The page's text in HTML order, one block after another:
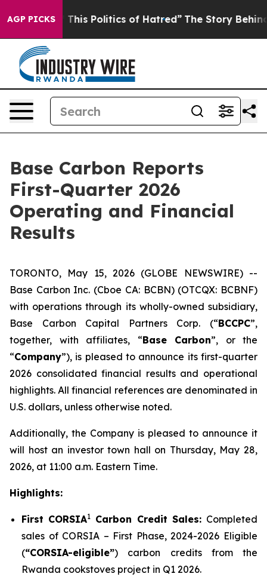
AGP PICKS
This Politics of Hatred” The Story Behind Trump’s
Base Carbon Reports
First-Quarter 2026
Operating and Financial
Results
TORONTO, May 15, 2026 (GLOBE NEWSWIRE) --
Base Carbon Inc. (Cboe CA: BCBN) (OTCQX: BCBNF)
with operations through its wholly-owned subsidiary,
Base Carbon Capital Partners Corp. (“BCCPC”,
together, with affiliates, “Base Carbon”, or the
“Company”), is pleased to announce its first-quarter
2026 consolidated financial results and operational
highlights. All financial references are denominated in
U.S. dollars, unless otherwise noted.
Additionally, the Company is pleased to announce it
will host an investor town hall on Thursday, May 28,
2026, at 11:00 a.m. Eastern Time.
Highlights:
First CORSIA1 Carbon Credit Sales: Completed
sales of CORSIA – First Phase, 2024-2026 Eligible
(“CORSIA-eligible”) carbon credits from the
Rwanda cookstoves project in Q1 2026.